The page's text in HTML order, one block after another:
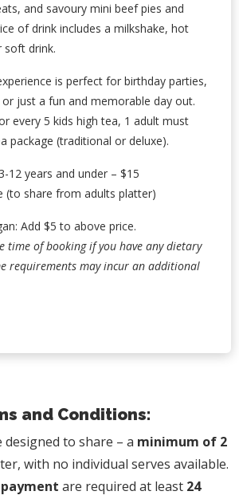
and savoury mini beef pies and
of drink includes a milkshake, hot
soft drink.
is perfect for birthday parties,
just a fun and memorable day out.
every 5 kids high tea, 1 adult must
package (traditional or deluxe).
12 years and under – $15
(to share from adults platter)
Add $5 to above price.
time of booking if you have any dietary
requirements may incur an additional
and Conditions:
to share – a minimum of 2
with no individual serves available.
are required at least 24